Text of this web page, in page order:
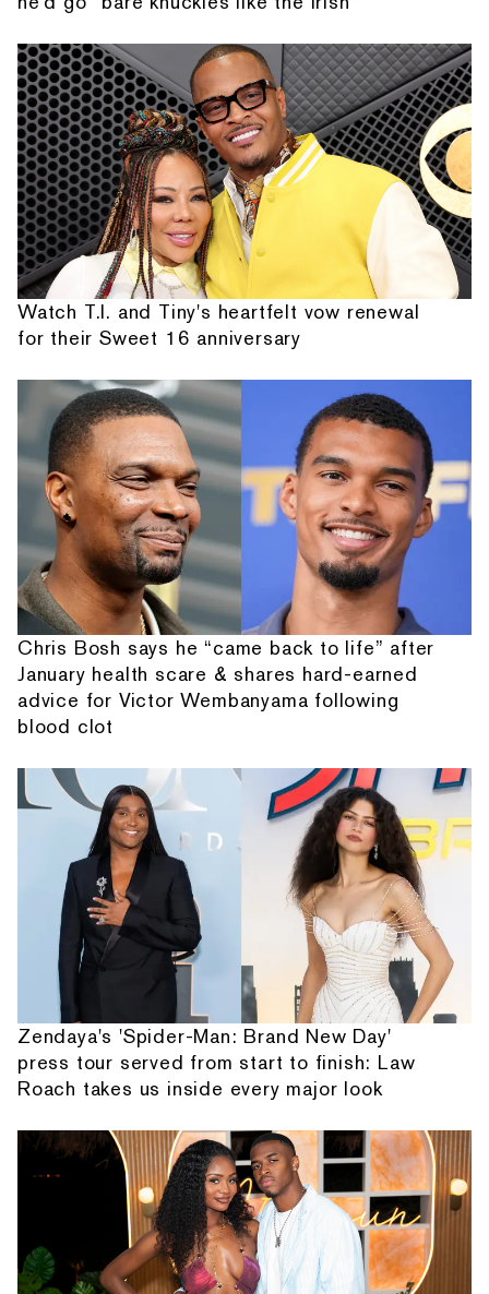
Watch T.I. and Tiny's heartfelt vow renewal
for their Sweet 16 anniversary
Chris Bosh says he “came back to life” after
January health scare & shares hard-earned
advice for Victor Wembanyama following
blood clot
Zendaya's 'Spider-Man: Brand New Day'
press tour served from start to finish: Law
Roach takes us inside every major look